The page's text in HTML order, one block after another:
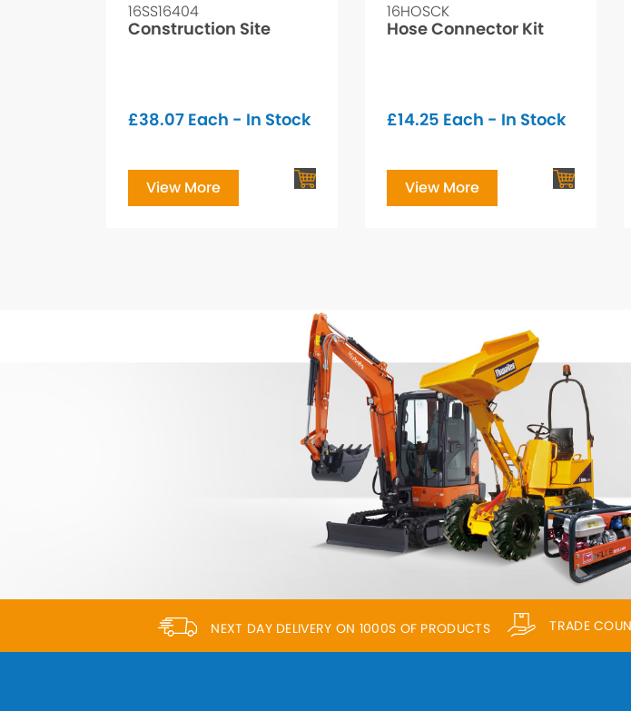
16SS16404
Construction Site
£38.07 Each - In Stock
View More
16HOSCK
Hose Connector Kit
£14.25 Each - In Stock
View More
NEXT DAY DELIVERY ON 1000S OF PRODUCTS TRADE